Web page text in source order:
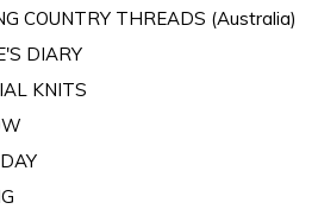
COUNTRY THREADS (Australia)
DIARY
KNITS